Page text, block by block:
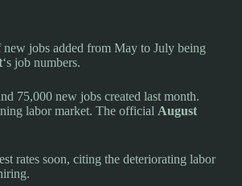
jobs added from May to July being
‘s job numbers.
75,000 new jobs created last month.
labor market. The official August
rates soon, citing the deteriorating labor